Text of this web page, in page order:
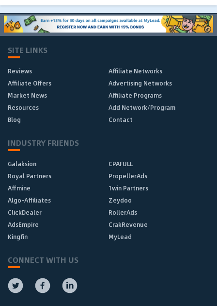
SITE LINKS
Reviews
Affiliate Networks
Affiliate Offers
Advertising Networks
Market News
Affiliate Programs
Resources
Add Network/Program
Blog
Contact
INDUSTRY FRIENDS
Galaksion
CPAFULL
Royal Partners
PropellerAds
Affmine
1win Partners
Algo-Affiliates
Zeydoo
ClickDealer
RollerAds
AdsEmpire
CrakRevenue
Kingfin
MyLead
CONNECT WITH US